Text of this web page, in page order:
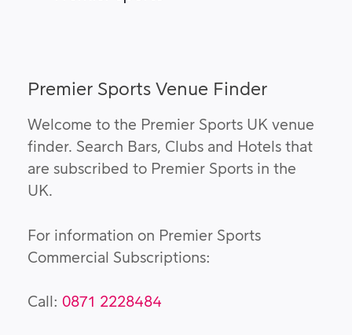
Premier Sports Venue Finder
Welcome to the Premier Sports UK venue
finder. Search Bars, Clubs and Hotels that
are subscribed to Premier Sports in the
UK.
For information on Premier Sports
Commercial Subscriptions:
Call: 0871 2228484